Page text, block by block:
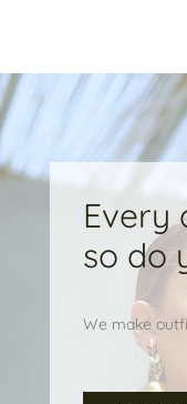
Every
so do
We make